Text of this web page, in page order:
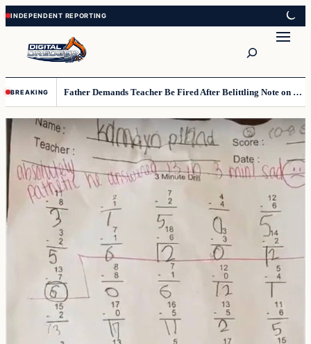
Skip
to
content
Skip
to
content
BREAKING Father Demands Teacher Be Fired After Belittling Note on Second‑Grader’s Math Worksheet
Top
stories